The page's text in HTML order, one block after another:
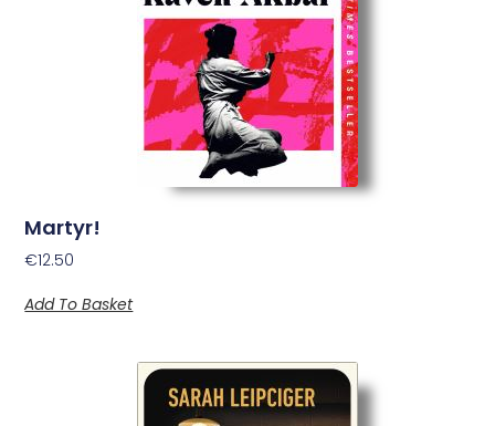
Martyr!
€12.50
Add To Basket